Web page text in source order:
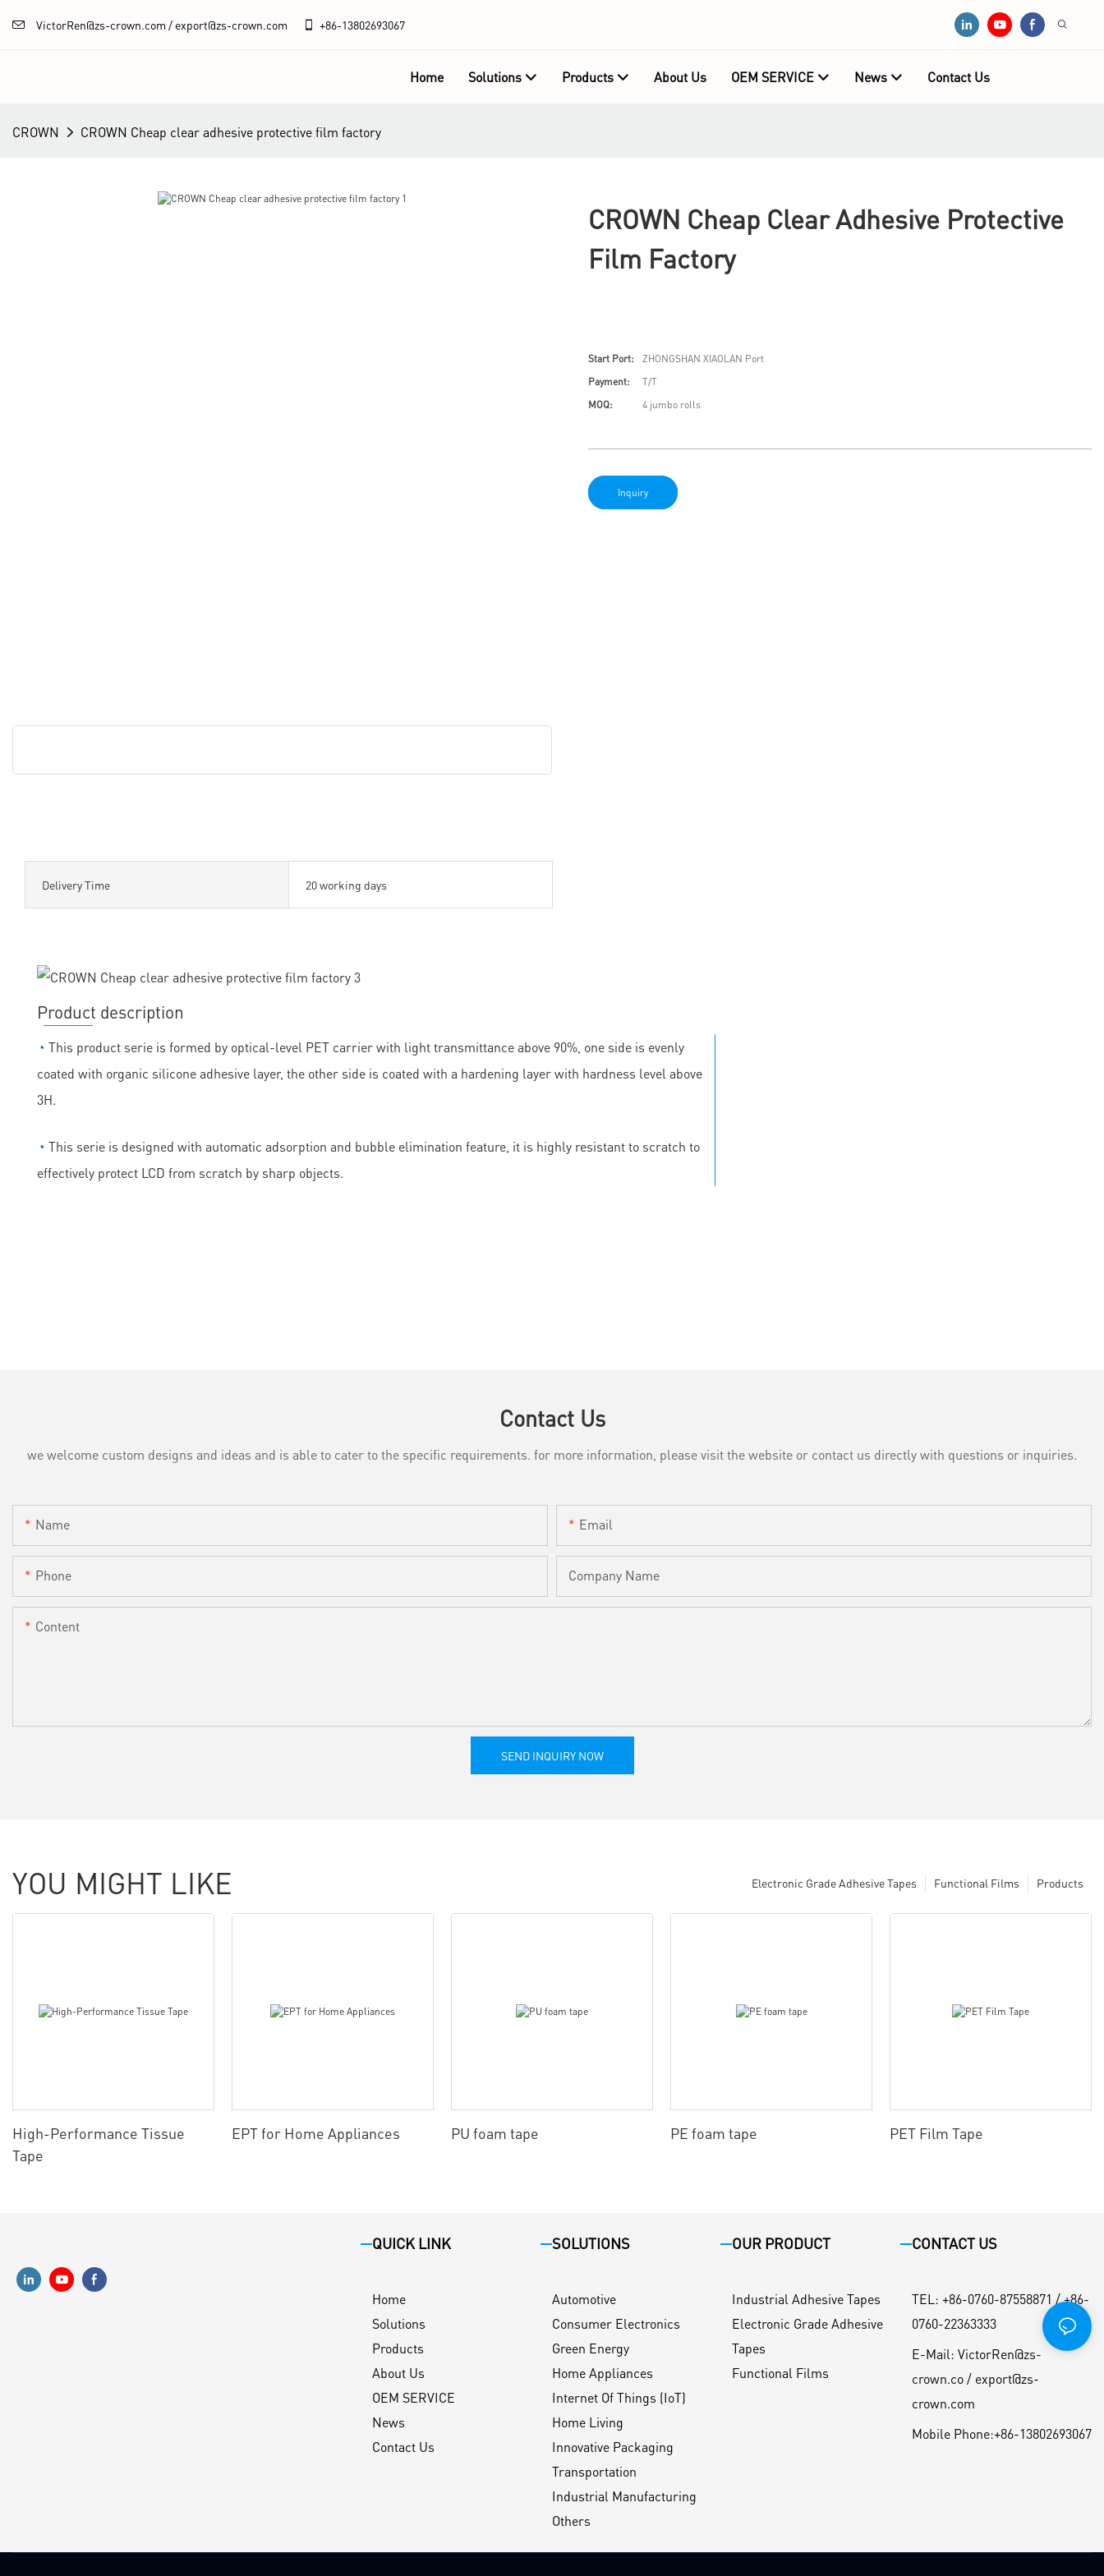
VictorRen@zs-crown.com / export@zs-crown.com +86-13802693067
Home Solutions Products About Us OEM SERVICE News Contact Us
CROWN CROWN Cheap clear adhesive protective film factory
CROWN Cheap Clear Adhesive Protective
Film Factory
Start Port:
ZHONGSHAN XIAOLAN Port
Payment:
T/T
MOQ:
4 jumbo rolls
Inquiry
Delivery Time 20 working days
Product description
◔ This product serie is formed by optical-level PET carrier with light transmittance above 90%, one side is evenly
coated with organic silicone adhesive layer, the other side is coated with a hardening layer with hardness level above
3H.
◔ This serie is designed with automatic adsorption and bubble elimination feature, it is highly resistant to scratch to
effectively protect LCD from scratch by sharp objects.
Contact Us
we welcome custom designs and ideas and is able to cater to the specific requirements. for more information, please visit the website or contact us directly with questions or inquiries.
Name Email
Phone Company Name
Content
SEND INQUIRY NOW
YOU MIGHT LIKE Products
Functional Films
Electronic Grade Adhesive Tapes
High-Performance Tissue
Tape
EPT for Home Appliances PU foam tape PE foam tape PET Film Tape
QUICK LINK
Home
Solutions
Products
About Us
OEM SERVICE
News
Contact Us
SOLUTIONS
Automotive
Consumer Electronics
Green Energy
Home Appliances
Internet Of Things (IoT)
Home Living
Innovative Packaging
Transportation
Industrial Manufacturing
Others
OUR PRODUCT
Industrial Adhesive Tapes
Electronic Grade Adhesive
Tapes
Functional Films
CONTACT US
TEL : +86-0760-87558871 / +86-
0760-22363333
E-Mail: VictorRen@zs-
crown.co / export@zs-
crown.com
Mobile Phone:+86-13802693067